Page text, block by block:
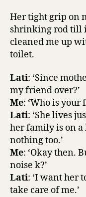
Her tight grip on
shrinking rod till
cleaned me up
toilet.
Lati: ‘Since
my friend over?’
Me: ‘Who is your
Lati: ‘She lives
her family is on a
nothing too.’
Me: ‘Okay then.
noise k?’
Lati: ‘I want her
take care of me.’